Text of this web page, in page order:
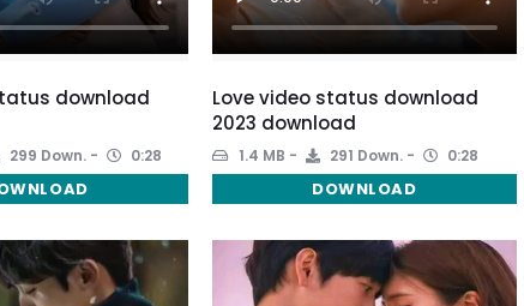
download
299 Down. 0:28
Love video status download
2023 download
1.4 MB 291 Down. 0:28
DOWNLOAD